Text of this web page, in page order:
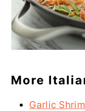
More
Garlic